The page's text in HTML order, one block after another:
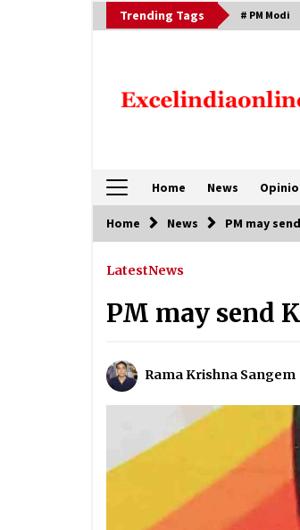
to
Trending Tags # PM Modi
Home News
Home News PM may
LatestNews
PM may send
Rama Krishna Sangem